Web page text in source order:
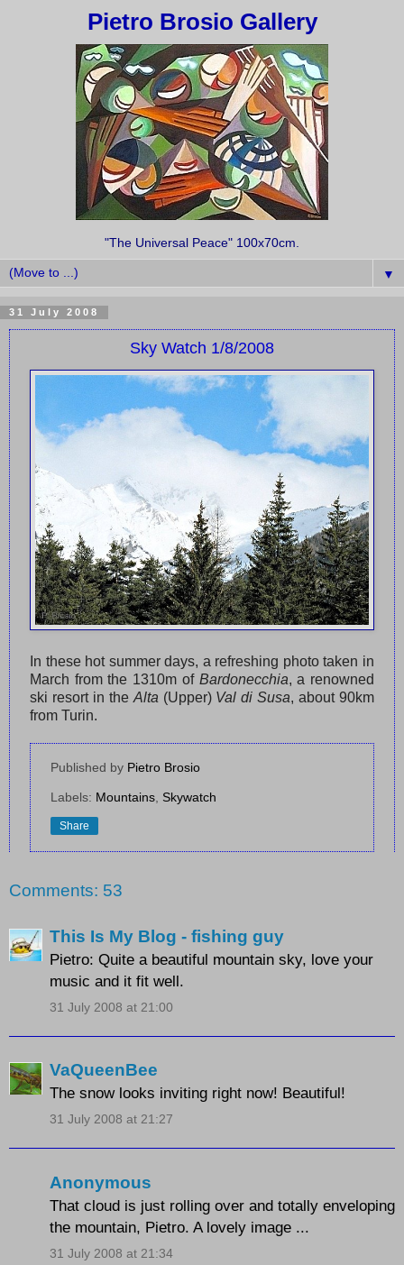
Pietro Brosio Gallery
"The Universal Peace" 100x70cm.
▼
31 July 2008
Sky Watch 1/8/2008
In these hot summer days, a refreshing photo taken in
March from the 1310m of Bardonecchia, a renowned
ski resort in the Alta (Upper) Val di Susa, about 90km
from Turin.
Published by Pietro Brosio
Labels: Mountains Skywatch
Share
Comments: 53
This Is My Blog - fishing guy
Pietro: Quite a beautiful mountain sky, love your
music and it fit well.
31 July 2008 at 21:00
VaQueenBee
The snow looks inviting right now! Beautiful!
31 July 2008 at 21:27
Anonymous
That cloud is just rolling over and totally enveloping
the mountain, Pietro. A lovely image ...
31 July 2008 at 21:34